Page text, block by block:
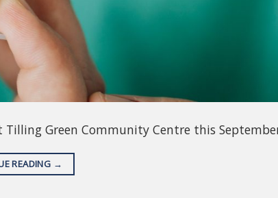
Green Community Centre this
READING →